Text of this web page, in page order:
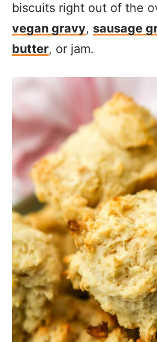
biscuits right out of the
vegan gravy, sausage
butter, or jam.